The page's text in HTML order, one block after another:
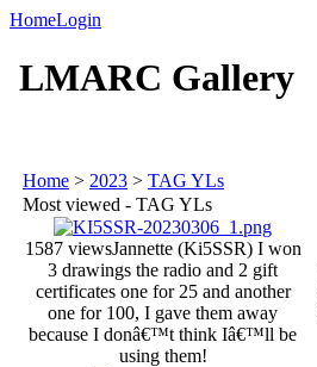
HomeLogin
LMARC Gallery
Home > 2023 > TAG YLs
Most viewed - TAG YLs
1587 viewsJannette (Ki5SSR) I won
3 drawings the radio and 2 gift
certificates one for 25 and another
one for 100, I gave them away
because I donâ€™t think Iâ€™ll be
using them!